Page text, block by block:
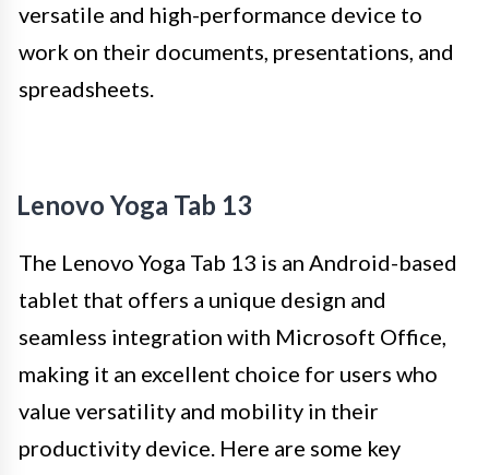
versatile and high-performance device to
work on their documents, presentations, and
spreadsheets.
Lenovo Yoga Tab 13
The Lenovo Yoga Tab 13 is an Android-based
tablet that offers a unique design and
seamless integration with Microsoft Office,
making it an excellent choice for users who
value versatility and mobility in their
productivity device. Here are some key